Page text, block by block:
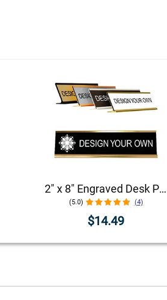
2" x 8" Engraved Desk Plate with Holder
(5.0) (4)
$14.49